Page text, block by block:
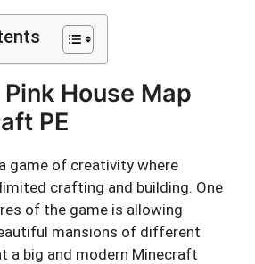
House Map
PE
game of creativity where
crafting and building. One
of the game is allowing
mansions of different
a big and modern Minecraft